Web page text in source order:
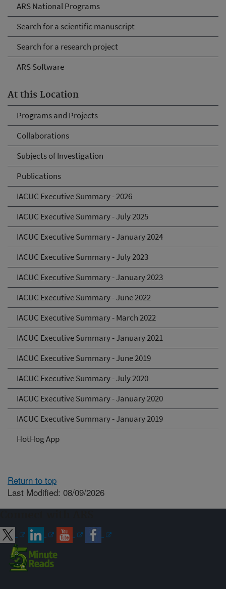
ARS National Programs
Search for a scientific manuscript
Search for a research project
ARS Software
At this Location
Programs and Projects
Collaborations
Subjects of Investigation
Publications
IACUC Executive Summary - 2026
IACUC Executive Summary - July 2025
IACUC Executive Summary - January 2024
IACUC Executive Summary - July 2023
IACUC Executive Summary - January 2023
IACUC Executive Summary - June 2022
IACUC Executive Summary - March 2022
IACUC Executive Summary - January 2021
IACUC Executive Summary - June 2019
IACUC Executive Summary - July 2020
IACUC Executive Summary - January 2020
IACUC Executive Summary - January 2019
HotHog App
Return to top
Last Modified: 08/09/2026